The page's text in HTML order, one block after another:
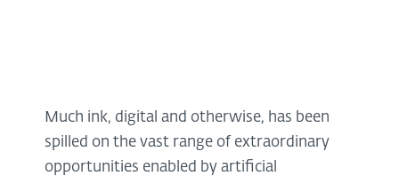
Much ink, digital and otherwise, has been
spilled on the vast range of extraordinary
opportunities enabled by artificial